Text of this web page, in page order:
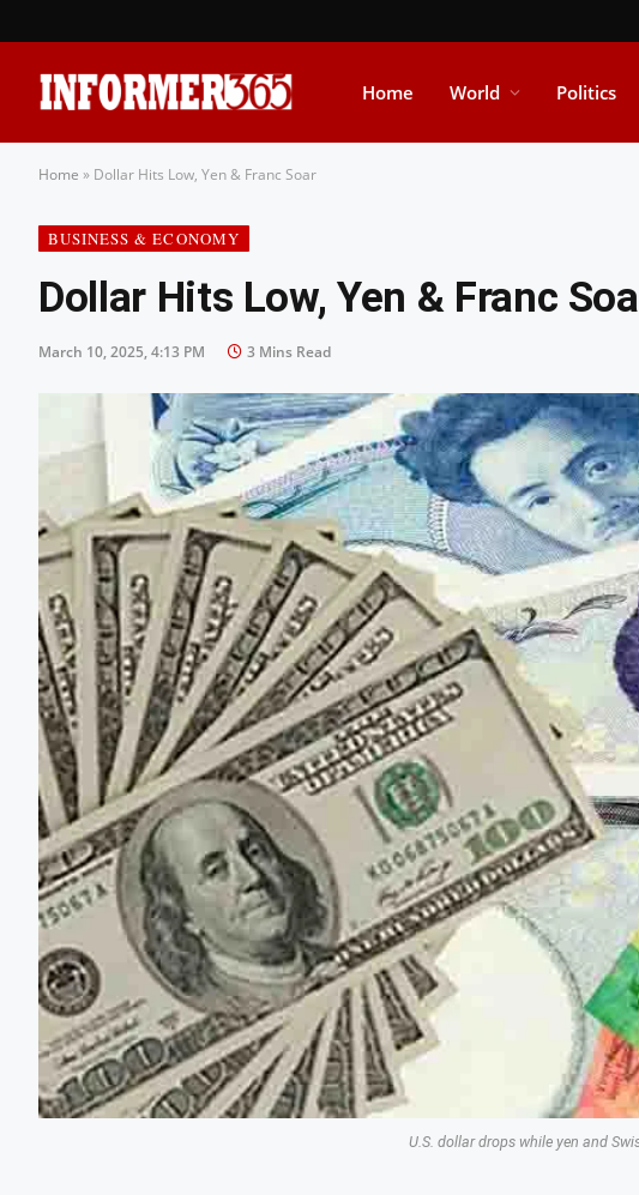
Home World Politics
Home » Dollar Hits Low, Yen & Franc Soar
BUSINESS & ECONOMY
Dollar Hits Low, Yen & Franc
March 10, 2025, 4:13 PM 3 Mins Read
U.S. dollar drops while yen and